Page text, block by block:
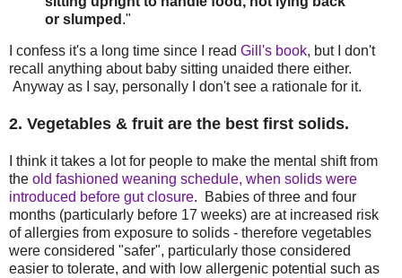
or slumped ."
I confess it's a long time since I read Gill's book, but I don't
recall anything about baby sitting unaided there either.
Anyway as I say, personally I don't see a rationale for it.
2. Vegetables & fruit are the best first solids.
I think it takes a lot for people to make the mental shift from
the old fashioned weaning schedule, when solids were
introduced before gut closure. Babies of three and four
months (particularly before 17 weeks) are at increased risk
of allergies from exposure to solids - therefore vegetables
were considered "safer", particularly those considered
easier to tolerate, and with low allergenic potential such as